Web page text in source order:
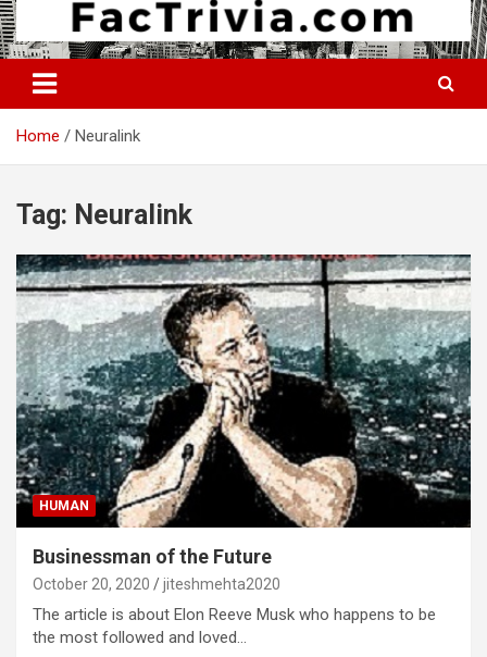
Factrivia
Experience the adrenaline rush of knowledge
Home Neuralink
Tag: Neuralink
HUMAN
Businessman of the Future
October 20, 2020 jiteshmehta2020
The article is about Elon Reeve Musk who happens to be
the most followed and loved…